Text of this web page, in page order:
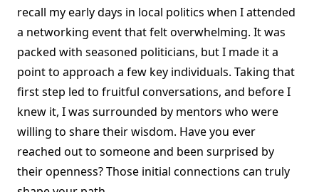
recall my early days in local politics when I attended
a networking event that felt overwhelming. It was
packed with seasoned politicians, but I made it a
point to approach a few key individuals. Taking that
first step led to fruitful conversations, and before I
knew it, I was surrounded by mentors who were
willing to share their wisdom. Have you ever
reached out to someone and been surprised by
their openness? Those initial connections can truly